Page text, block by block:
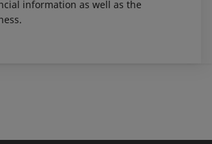
information as well as the